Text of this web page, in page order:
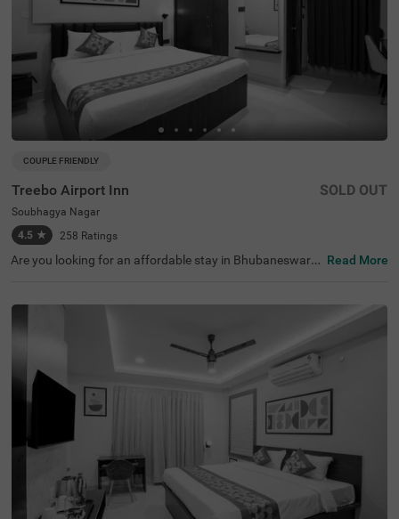
COUPLE FRIENDLY
Treebo Airport Inn
Soubhagya Nagar
4.5 ★ 258 Ratings
SOLD OUT
Are you looking for an affordable stay in Bhubaneswar?
ist attractions, the hotel is located near Udayagiri and Kh
Patnaik Park, Bhubaneswar (3.6 kms). This hotel in Sou
bhagya Nagar, Bhubaneswar, is situated near transit poi
nts, including Bhubaneswar Baramunda Bus Stand (1.9
kms), Baramunda Inter State Bus Terminal (2 kms) and
Biju Patnaik International Airport (4.3 kms). The hotel als
o offers free breakfast and parking facilities.
Read More